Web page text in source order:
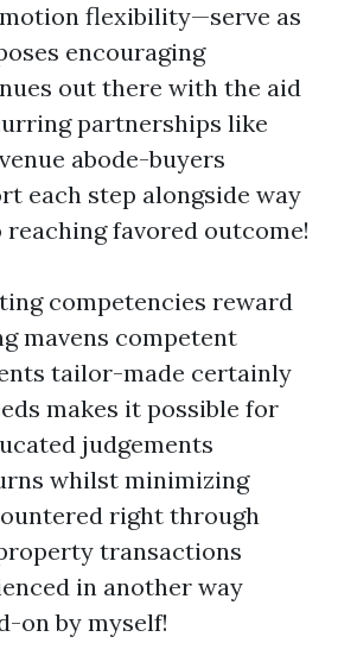
flexibility—serve as
encouraging
out there with the aid
partnerships like
abode-buyers
each step alongside way
favored outcome!
competencies reward
mavens competent
tailor-made certainly
makes it possible for
judgements
whilst minimizing
right through
transactions
in another way
on by myself!